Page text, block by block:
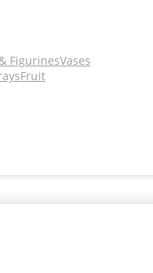
FigurinesVases
Fruit